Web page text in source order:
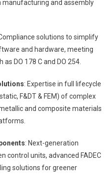
and assembly
solutions to simplify
and hardware, meeting
DO 178 C and DO 254.
: Expertise in full lifecycle
F&DT & FEM) of complex
and composite materials
: Next-generation
control units, advanced FADEC
solutions for greener